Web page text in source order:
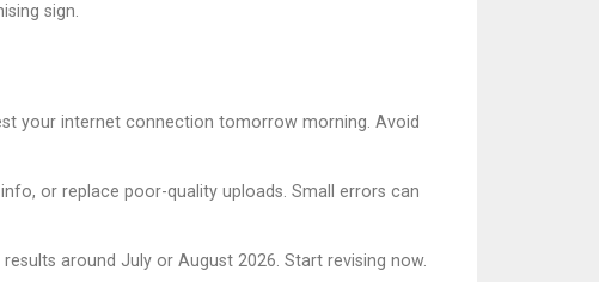
sign.
your internet connection tomorrow morning. Avoid
or replace poor-quality uploads. Small errors can
around July or August 2026. Start revising now.